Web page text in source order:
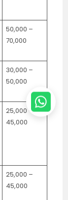
50,000 –
70,000
30,000 –
50,000
25,000 –
45,000
25,000 –
45,000